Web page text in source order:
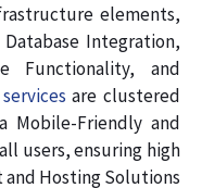
elements,
Integration,
Functionality, and
services are clustered
Mobile-Friendly and
users, ensuring high
and Hosting Solutions